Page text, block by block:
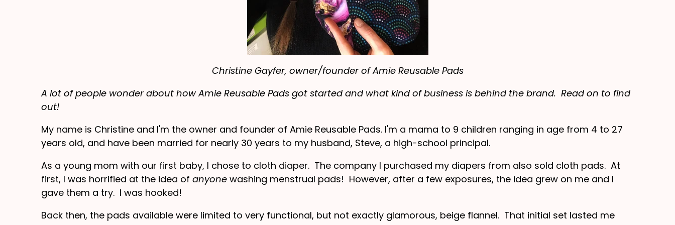
Christine Gayfer, owner/founder of Amie Reusable Pads
A lot of people wonder about how Amie Reusable Pads got started and what kind of business is behind the brand. Read on to find
out!
My name is Christine and I'm the owner and founder of Amie Reusable Pads. I'm a mama to 9 children ranging in age from 4 to 27
years old, and have been married for nearly 30 years to my husband, Steve, a high-school principal.
As a young mom with our first baby, I chose to cloth diaper. The company I purchased my diapers from also sold cloth pads. At
first, I was horrified at the idea of anyone washing menstrual pads! However, after a few exposures, the idea grew on me and I
gave them a try. I was hooked!
Back then, the pads available were limited to very functional, but not exactly glamorous, beige flannel. That initial set lasted me